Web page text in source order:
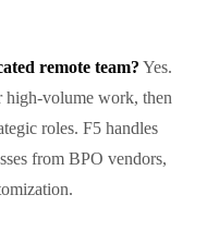
remote team? Yes.
high-volume work, then
roles. F5 handles
from BPO vendors,